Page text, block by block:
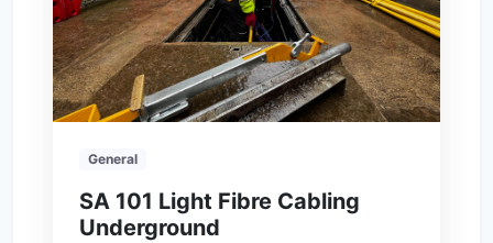
General
SA 101 Light Fibre Cabling
Underground